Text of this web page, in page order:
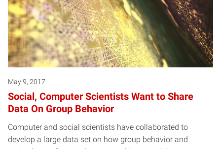
May 9, 2017
Social, Computer Scientists Want to Share
Data On Group Behavior
Computer and social scientists have collaborated to
develop a large data set on how group behavior and